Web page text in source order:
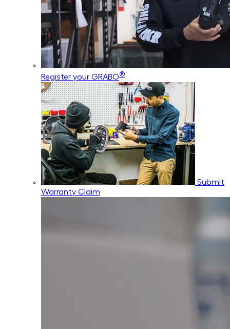
Register your GRABO®
Submit
Warranty Claim